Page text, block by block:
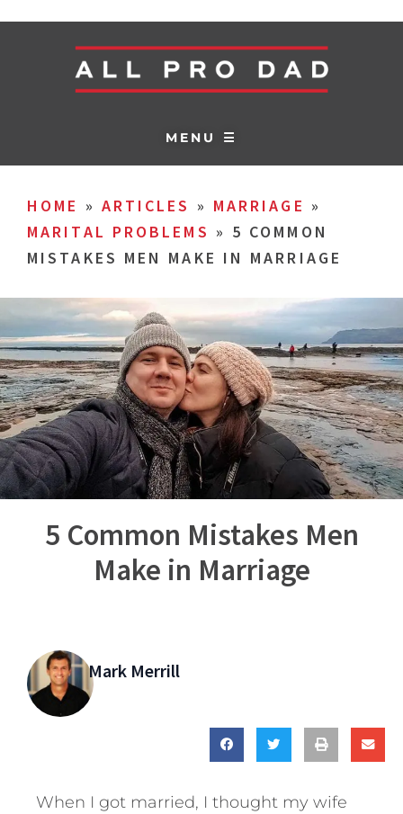
MENU ☰
HOME » ARTICLES » MARRIAGE »
MARITAL PROBLEMS » 5 COMMON
MISTAKES MEN MAKE IN MARRIAGE
5 Common Mistakes Men
Make in Marriage
Mark Merrill
When I got married, I thought my wife